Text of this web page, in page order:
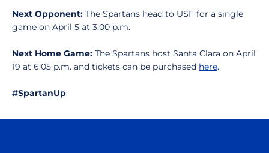
Next Opponent: The Spartans head to USF for a single
game on April 5 at 3:00 p.m.
Next Home Game: The Spartans host Santa Clara on April
19 at 6:05 p.m. and tickets can be purchased here.
#SpartanUp